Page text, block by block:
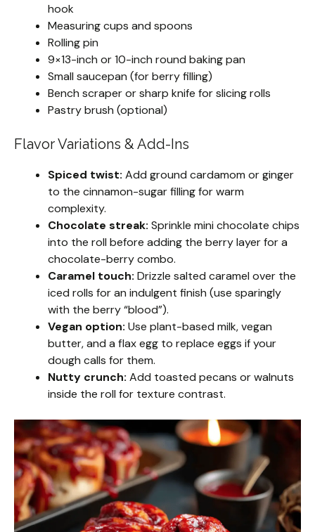
hook
Measuring cups and spoons
Rolling pin
9×13-inch or 10-inch round baking pan
Small saucepan (for berry filling)
Bench scraper or sharp knife for slicing rolls
Pastry brush (optional)
Flavor Variations & Add-Ins
Spiced twist: Add ground cardamom or ginger
to the cinnamon-sugar filling for warm
complexity.
Chocolate streak: Sprinkle mini chocolate chips
into the roll before adding the berry layer for a
chocolate-berry combo.
Caramel touch: Drizzle salted caramel over the
iced rolls for an indulgent finish (use sparingly
with the berry “blood”).
Vegan option: Use plant-based milk, vegan
butter, and a flax egg to replace eggs if your
dough calls for them.
Nutty crunch: Add toasted pecans or walnuts
inside the roll for texture contrast.